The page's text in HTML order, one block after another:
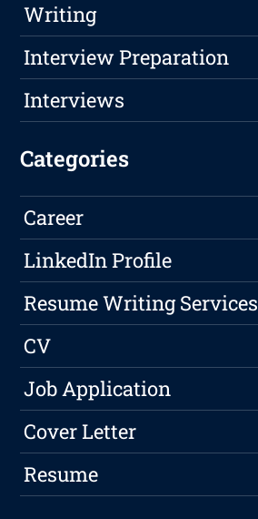
Writing
Interview Preparation
Interviews
Categories
Career
LinkedIn Profile
Resume Writing Services
CV
Job Application
Cover Letter
Resume